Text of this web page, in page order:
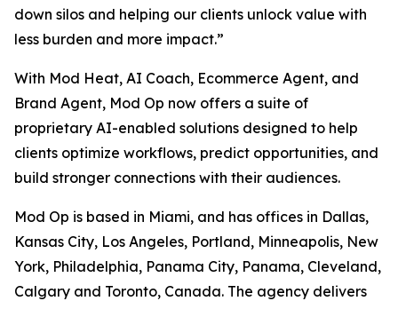
down silos and helping our clients unlock value with
less burden and more impact.”
With Mod Heat, AI Coach, Ecommerce Agent, and
Brand Agent, Mod Op now offers a suite of
proprietary AI-enabled solutions designed to help
clients optimize workflows, predict opportunities, and
build stronger connections with their audiences.
Mod Op is based in Miami, and has offices in Dallas,
Kansas City, Los Angeles, Portland, Minneapolis, New
York, Philadelphia, Panama City, Panama, Cleveland,
Calgary and Toronto, Canada. The agency delivers